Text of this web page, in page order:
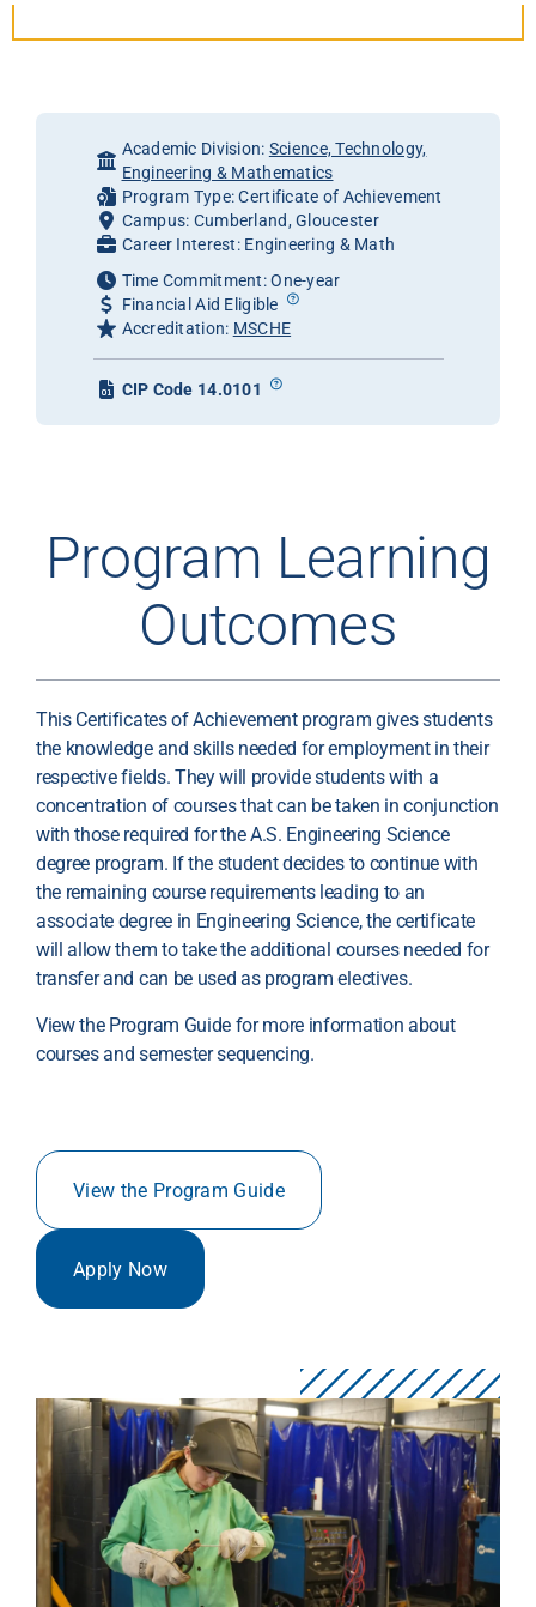
Academic Division: Science, Technology,
Engineering & Mathematics
Program Type: Certificate of Achievement
Campus: Cumberland, Gloucester
Career Interest: Engineering & Math
Time Commitment: One-year
Financial Aid Eligible
Accreditation: MSCHE
CIP Code 14.0101
Program Learning
Outcomes
This Certificates of Achievement program gives students
the knowledge and skills needed for employment in their
respective fields. They will provide students with a
concentration of courses that can be taken in conjunction
with those required for the A.S. Engineering Science
degree program. If the student decides to continue with
the remaining course requirements leading to an
associate degree in Engineering Science, the certificate
will allow them to take the additional courses needed for
transfer and can be used as program electives.
View the Program Guide for more information about
courses and semester sequencing.
View the Program Guide
Apply Now